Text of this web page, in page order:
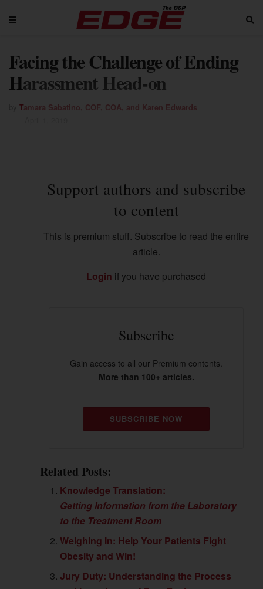
Facing the Challenge of Ending
Harassment Head-on
Tamara Sabatino, COF, COA, and Karen Edwards
Support authors and subscribe
to content
This is premium stuff. Subscribe to read the entire
article.
Login if you have purchased
Subscribe
Gain access to all our Premium contents.
More than 100+ articles.
SUBSCRIBE NOW
Related Posts:
Knowledge Translation:
Getting Information from the Laboratory
to the Treatment Room
Weighing In: Help Your Patients Fight
Obesity and Win!
Jury Duty: Understanding the Process